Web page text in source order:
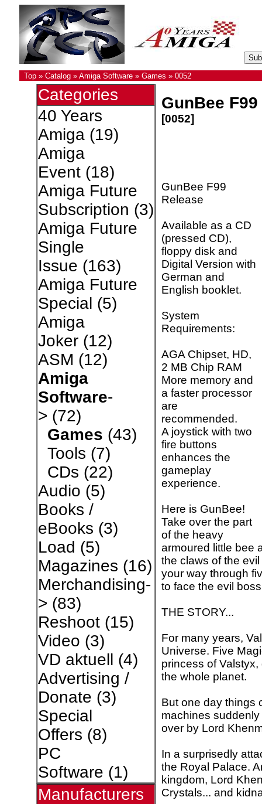
Top» Catalog» Amiga Software» Games » 0052
Categories
40 Years
Amiga(19)
Amiga
Event(18)
Amiga Future
Subscription (3)
Amiga Future
Single
Issue (163)
Amiga Future
Special (5)
Amiga
Joker(12)
ASM (12)
Amiga
Software-
> (72)
Games (43)
Tools (7)
CDs (22)
Audio (5)
Books /
eBooks (3)
Load (5)
Magazines (16)
Merchandising-
> (83)
Reshoot(15)
Video (3)
VD aktuell (4)
Advertising /
Donate (3)
Special
Offers (8)
PC
Software (1)
Manufacturers
GunBee
[0052]
GunBee F99
Release
Available as a CD
(pressed CD),
floppy disk and
Digital Version with
German and
English booklet.
System
Requirements:
AGA Chipset, HD,
2 MB Chip RAM
More memory and
a faster processor
are
recommended.
A joystick with two
fire buttons
enhances the
gameplay
experience.
Here is GunBee!
Take over the part
of the heavy
armoured little bee
the claws of the
your way through
to face the evil
THE STORY...
For many years,
Universe. Five
princess of
the whole planet.
But one day things
machines
over by Lord
In a surprisedly
the Royal Palace.
kingdom, Lord
Crystals... and